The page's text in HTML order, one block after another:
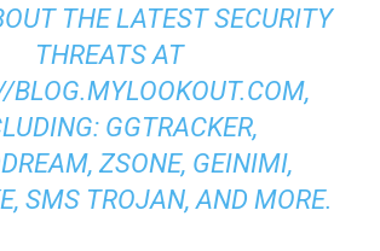
THE LATEST SECURITY
THREATS AT
BLOG.MYLOOKOUT.COM,
GGTRACKER,
ZSONE, GEINIMI,
SMS TROJAN, AND MORE.